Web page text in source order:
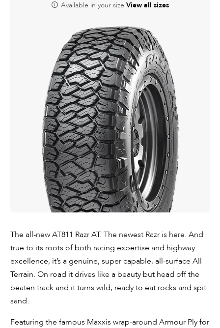
Available in your size View all sizes
The all-new AT811 Razr AT. The newest Razr is here. And
true to its roots of both racing expertise and highway
excellence, it’s a genuine, super capable, all-surface All
Terrain. On road it drives like a beauty but head off the
beaten track and it turns wild, ready to eat rocks and spit
sand.
Featuring the famous Maxxis wrap-around Armour Ply for